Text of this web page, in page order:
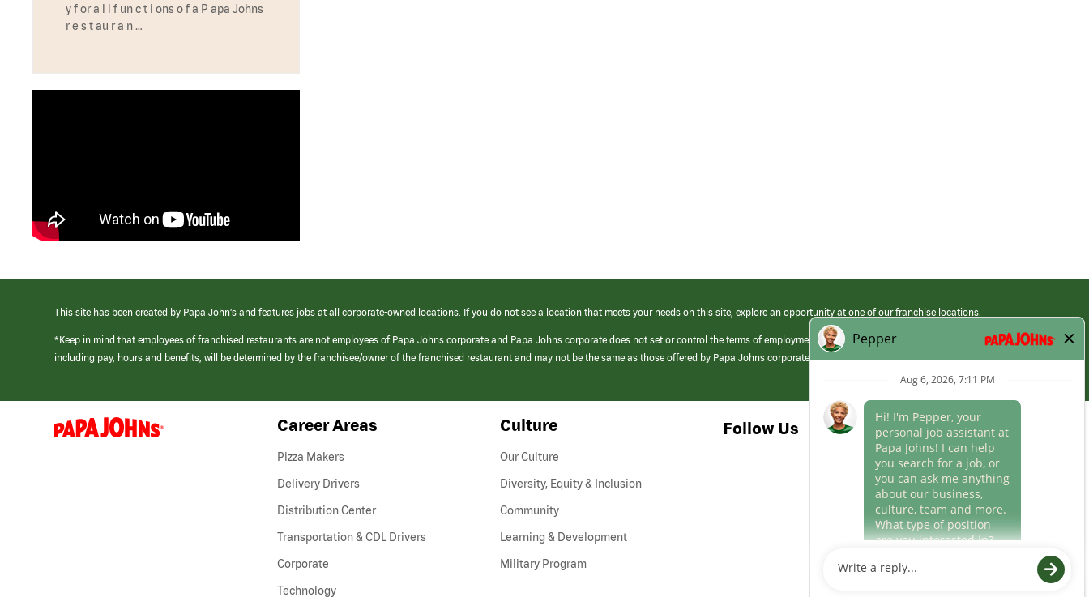
y f or a l l f un c t i ons o f a P apa Johns
r e s t au r a n …
This site has been created by Papa John’s and features jobs at all corporate-owned locations. If you do not see a location that meets your needs on this site, explore an opportunity at one of our franchise locations.
*Keep in mind that employees of franchised restaurants are not employees of Papa Johns corporate and Papa Johns corporate does not set or control the terms of employment at its franchised restaurants. Employment terms,
including pay, hours and benefits, will be determined by the franchisee/owner of the franchised restaurant and may not be the same as those offered by Papa Johns corporate.
(link
opens
Career Areas
Pizza Makers
Delivery Drivers
Distribution Center
Transportation & CDL Drivers(link
Corporate
Technology
Culture
Our Culture
Diversity, Equity & Inclusion
Community
Learning & Development
Military Program
Follow Us